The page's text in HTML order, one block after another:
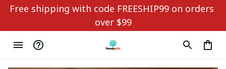
Free shipping with code FREESHIP99 on orders
over $99